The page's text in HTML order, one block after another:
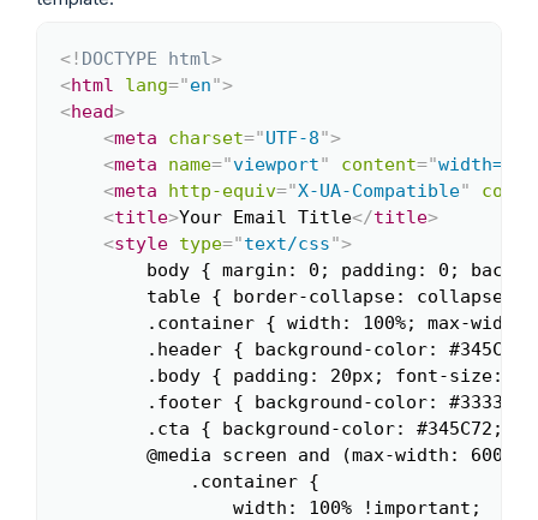
<! DOCTYPE html>
<html lang="en">
<head>
<meta charset="UTF-8">
<meta name="viewport" content="
<meta http-equiv="X-UA-Compatible"
<title>Your Email Title</title>
<style type="text/css">
body { margin: 0; padding: 0;
        table { border-collapse: collapse; }
.container { width: 100%; max-
.header { background-color:
.body { padding: 20px; font-size:
.footer { background-color:
.cta { background-color: #345C72;
@media screen and (max-width:
            .container {
                width: 100% !important;